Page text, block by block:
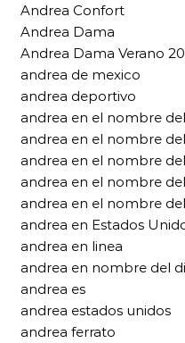
Andrea Confort
Andrea Dama
Andrea Dama Verano
andrea de mexico
andrea deportivo
andrea en el nombre
andrea en el nombre
andrea en el nombre
andrea en el nombre
andrea en el nombre
andrea en Estados
andrea en linea
andrea en nombre del
andrea es
andrea estados unidos
andrea ferrato